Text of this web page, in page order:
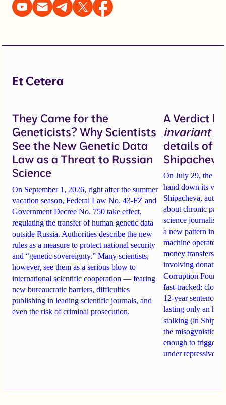
Et Cetera
They Came for the
Geneticists? Why Scientists
See the New Genetic Data
Law as a Threat to Russian
Science
On September 1, 2026, right after the summer
vacation season, Federal Law No. 43-FZ and
Government Decree No. 750 take effect,
regulating the transfer of human genetic data
outside Russia. Authorities describe the new
rules as a measure to protect national security
and “genetic sovereignty.” Many scientists,
however, see them as a serious blow to
international scientific cooperation — fearing
new bureaucratic barriers, difficulties
publishing in leading scientific journals, and
even the risk of criminal prosecution.
A Verdict
invariant
details of
On July 29, the
hand down its
Shipacheva,
about chronic
science journalist
a new pattern in
machine operates.
money transfers
involving
Corruption
fast-tracked:
12-year sentences
lasting only an
stalking (in
the misogynistic
enough to trigger
under repressive